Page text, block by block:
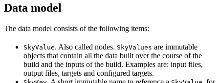
Data model
The data model consists of the following items:
SkyValue. Also called nodes. SkyValues are immutable
objects that contain all the data built over the course of the
build and the inputs of the build. Examples are: input files,
output files, targets and configured targets.